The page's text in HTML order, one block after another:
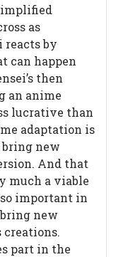
as
reacts by
can happen
then
an anime
lucrative than
adaptation is
new
And that
much a viable
important in
new
part in the